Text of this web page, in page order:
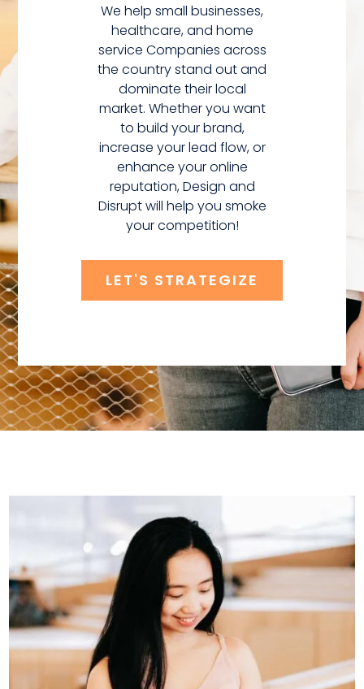
We help small businesses,
healthcare, and home
service Companies across
the country stand out and
dominate their local
market. Whether you want
to build your brand,
increase your lead flow, or
enhance your online
reputation, Design and
Disrupt will help you smoke
your competition!
LET'S STRATEGIZE